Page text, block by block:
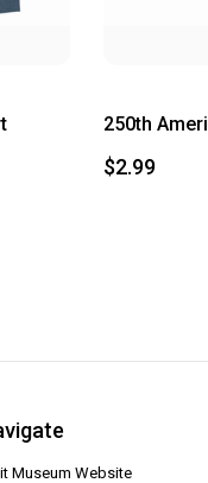
250th
$2.99
Museum Website